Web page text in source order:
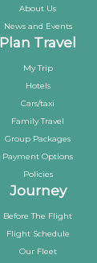
About Us
News and Events
Plan Travel
My Trip
Hotels
Cars/taxi
Family Travel
Group Packages
Payment Options
Policies
Journey
Before The Flight
Flight Schedule
Our Fleet